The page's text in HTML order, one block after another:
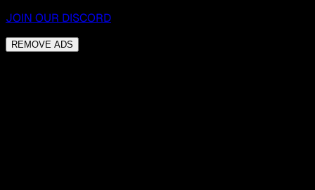
JOIN OUR DISCORD
REMOVE ADS